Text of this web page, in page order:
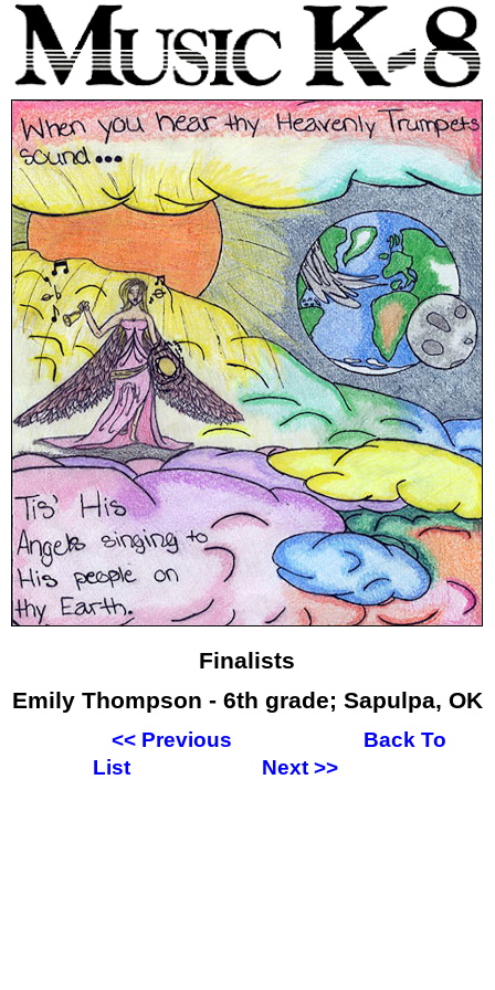
Finalists
Emily Thompson - 6th grade; Sapulpa, OK
<< Previous
Back To
List
Next>>